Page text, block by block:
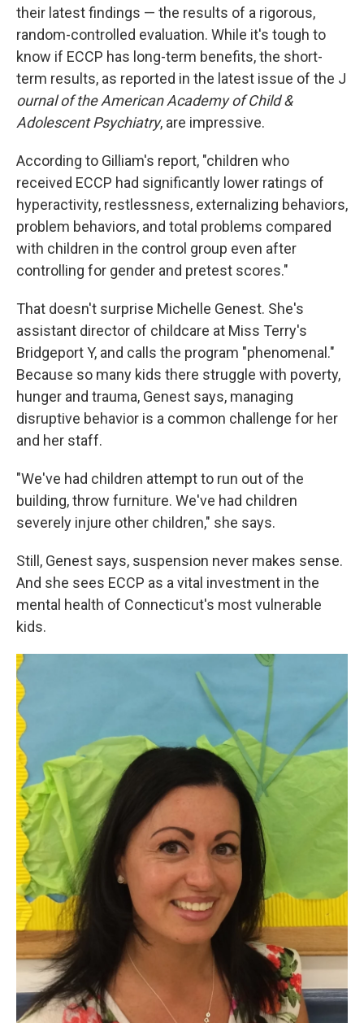
their latest findings — the results of a rigorous,
random-controlled evaluation. While it's tough to
know if ECCP has long-term benefits, the short-
term results, as reported in the latest issue of the J
ournal of the American Academy of Child &
Adolescent Psychiatry, are impressive.
According to Gilliam's report, "children who
received ECCP had significantly lower ratings of
hyperactivity, restlessness, externalizing behaviors,
problem behaviors, and total problems compared
with children in the control group even after
controlling for gender and pretest scores."
That doesn't surprise Michelle Genest. She's
assistant director of childcare at Miss Terry's
Bridgeport Y, and calls the program "phenomenal."
Because so many kids there struggle with poverty,
hunger and trauma, Genest says, managing
disruptive behavior is a common challenge for her
and her staff.
"We've had children attempt to run out of the
building, throw furniture. We've had children
severely injure other children," she says.
Still, Genest says, suspension never makes sense.
And she sees ECCP as a vital investment in the
mental health of Connecticut's most vulnerable
kids.